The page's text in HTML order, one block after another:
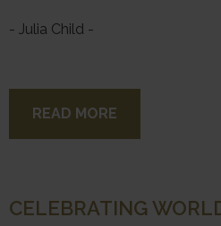
- Julia Child -
READ MORE
CELEBRATING